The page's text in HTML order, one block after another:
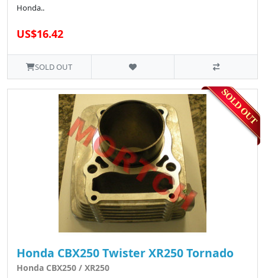
Honda..
US$16.42
SOLD OUT
Honda CBX250 Twister XR250 Tornado
Honda CBX250 / XR250